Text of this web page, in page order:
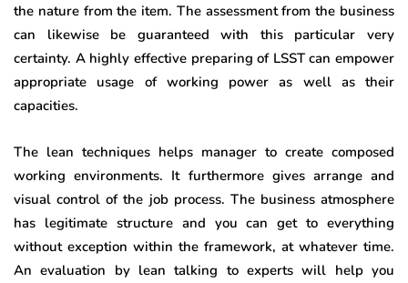
the nature from the item. The assessment from the business
can likewise be guaranteed with this particular very
certainty. A highly effective preparing of LSST can empower
appropriate usage of working power as well as their
capacities.
The lean techniques helps manager to create composed
working environments. It furthermore gives arrange and
visual control of the job process. The business atmosphere
has legitimate structure and you can get to everything
without exception within the framework, at whatever time.
An evaluation by lean talking to experts will help you